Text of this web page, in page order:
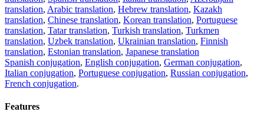
translation, Arabic translation, Hebrew translation, Kazakh
translation, Chinese translation, Korean translation, Portuguese
translation, Tatar translation, Turkish translation, Turkmen
translation, Uzbek translation, Ukrainian translation, Finnish
translation, Estonian translation, Japanese translation
Spanish conjugation, English conjugation, German conjugation,
Italian conjugation, Portuguese conjugation, Russian conjugation,
French conjugation.
Features